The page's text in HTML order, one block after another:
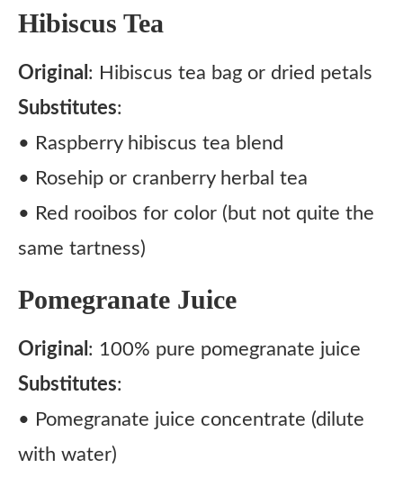
Hibiscus Tea
Original : Hibiscus tea bag or dried petals
Substitutes:
• Raspberry hibiscus tea blend
• Rosehip or cranberry herbal tea
• Red rooibos for color (but not quite the
same tartness)
Pomegranate Juice
Original : 100% pure pomegranate juice
Substitutes:
• Pomegranate juice concentrate (dilute
with water)